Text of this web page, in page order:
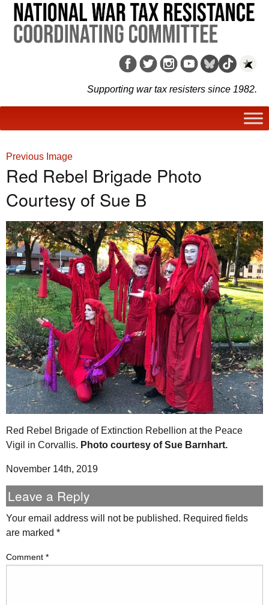
Supporting war tax resisters since 1982.
Previous Image
Red Rebel Brigade Photo
Courtesy of Sue B
Red Rebel Brigade of Extinction Rebellion at the Peace
Vigil in Corvallis. Photo courtesy of Sue Barnhart.
November 14th, 2019
Leave a Reply
Your email address will not be published. Required fields
are marked *
Comment *